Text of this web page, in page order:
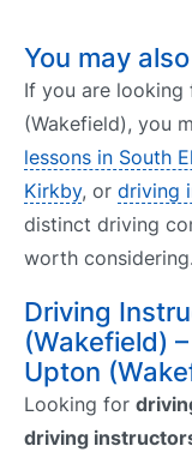
You may
If you are
(Wakefield), you
lessons in South
Kirkby, or driving
distinct driving
worth considering.
Driving
(Wakefield)
Upton
Looking for
driving